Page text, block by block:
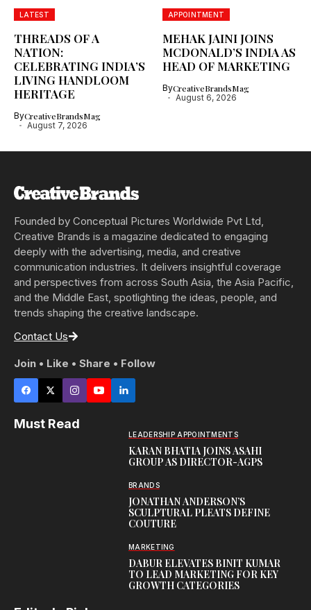
LATEST
THREADS OF A
NATION:
CELEBRATING INDIA’S
LIVING HANDLOOM
HERITAGE
ByCreativeBrandsMag
August 7, 2026
APPOINTMENT
MEHAK JAINI JOINS
MCDONALD’S INDIA AS
HEAD OF MARKETING
ByCreativeBrandsMag
August 6, 2026
Founded by Conceptual Pictures Worldwide Pvt Ltd,
Creative Brands is a magazine dedicated to engaging
deeply with the advertising, media, and creative
communication industries. It delivers insightful coverage
and perspectives from across South Asia, the Asia Pacific,
and the Middle East, spotlighting the ideas, people, and
trends shaping the creative landscape.
Contact Us
Join • Like • Share • Follow
Must Read
LEADERSHIP APPOINTMENTS
KARAN BHATIA JOINS ASAHI
GROUP AS DIRECTOR-AGPS
BRANDS
JONATHAN ANDERSON’S
SCULPTURAL PLEATS DEFINE
COUTURE
MARKETING
DABUR ELEVATES BINIT KUMAR
TO LEAD MARKETING FOR KEY
GROWTH CATEGORIES